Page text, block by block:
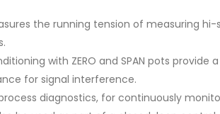
the running tension of measuring hi-
with ZERO and SPAN pots
for signal interference.
diagnostics, for continuously